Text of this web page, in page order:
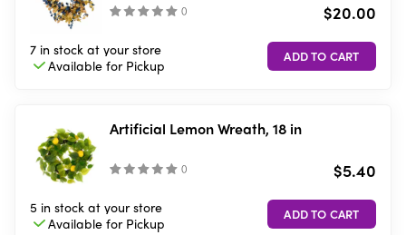
() $20.00
7 in stock at your store
Available forPickup
Artificial Lemon Wreath, 18 in
() $5.40
5 in stock at your store
Available forPickup